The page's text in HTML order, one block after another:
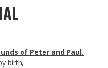
of Peter and Paul.
birth,